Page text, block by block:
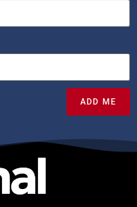
ADD ME